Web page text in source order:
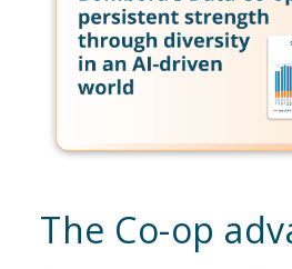
The Co-op